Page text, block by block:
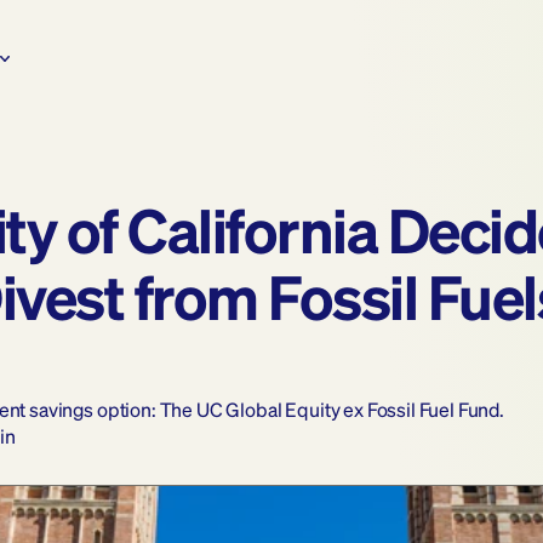
of California
from Fossil
savings option: The UC Global Equity ex Fossil Fuel Fund.